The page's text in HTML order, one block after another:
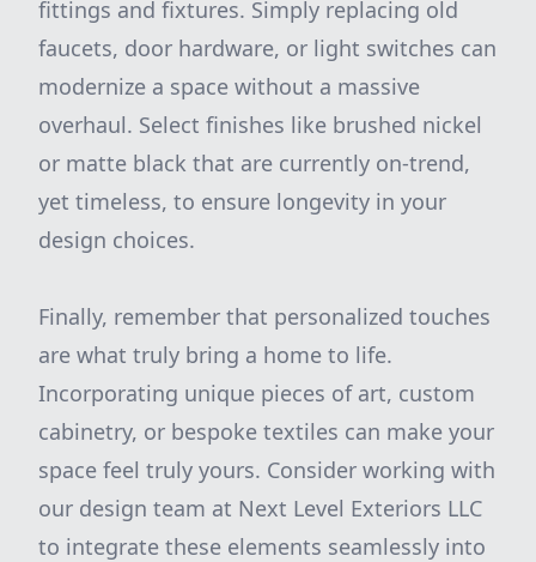
fittings and fixtures. Simply replacing old
faucets, door hardware, or light switches can
modernize a space without a massive
overhaul. Select finishes like brushed nickel
or matte black that are currently on-trend,
yet timeless, to ensure longevity in your
design choices.
Finally, remember that personalized touches
are what truly bring a home to life.
Incorporating unique pieces of art, custom
cabinetry, or bespoke textiles can make your
space feel truly yours. Consider working with
our design team at Next Level Exteriors LLC
to integrate these elements seamlessly into